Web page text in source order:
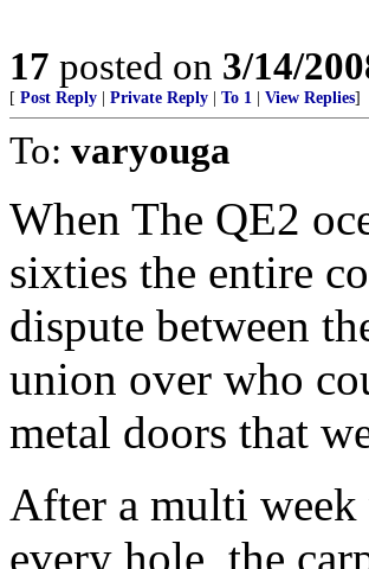
17 posted on 3/14/
[ Post Reply Private Reply To 1 View Replies]
To: varyouga
When The QE2
sixties the entire
dispute between
union over who
metal doors that
After a multi week
every hole, the